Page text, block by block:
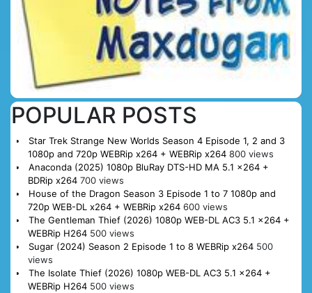
POPULAR POSTS
Star Trek Strange New Worlds Season 4 Episode 1, 2 and 3
1080p and 720p WEBRip x264 + WEBRip x264 800 views
Anaconda (2025) 1080p BluRay DTS-HD MA 5.1 x264 +
BDRip x264 700 views
House of the Dragon Season 3 Episode 1 to 7 1080p and
720p WEB-DL x264 + WEBRip x264 600 views
The Gentleman Thief (2026) 1080p WEB-DL AC3 5.1 x264 +
WEBRip H264 500 views
Sugar (2024) Season 2 Episode 1 to 8 WEBRip x264 500
views
The Isolate Thief (2026) 1080p WEB-DL AC3 5.1 x264 +
WEBRip H264 500 views